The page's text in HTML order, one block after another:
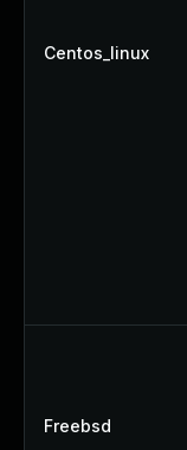
Centos_linux
Freebsd